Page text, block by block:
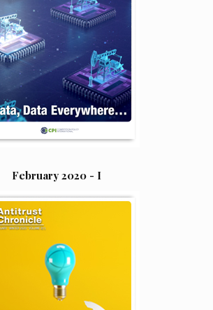
February 2020 - I